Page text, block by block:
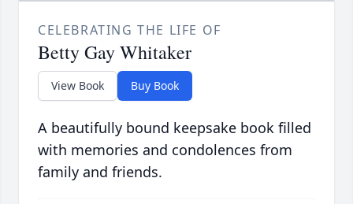
CELEBRATING THE LIFE OF
Betty Gay Whitaker
View Book Buy Book
A beautifully bound keepsake book filled
with memories and condolences from
family and friends.